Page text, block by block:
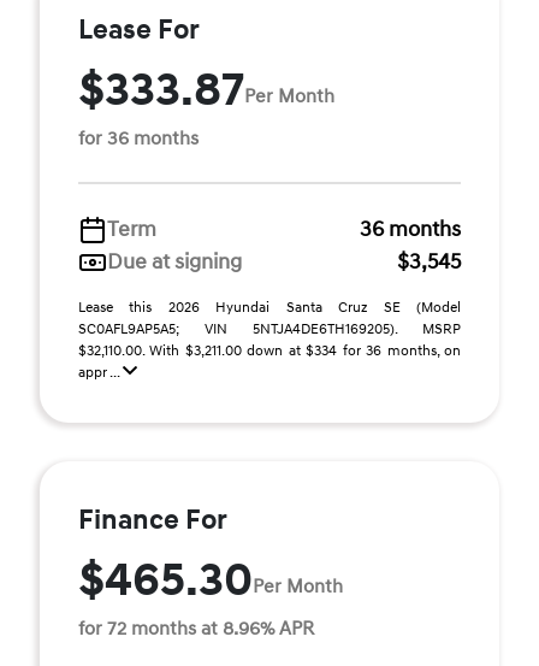
Lease For
$333.87Per Month
for 36 months
Term
36 months
Due at signing
$3,545
Lease this 2026 Hyundai Santa Cruz SE (Model
SC0AFL9AP5A5; VIN 5NTJA4DE6TH169205). MSRP
$32,110.00. With $3,211.00 down at $334 for 36 months, on
appr ...
Finance For
$465.30Per Month
for 72 months at 8.96% APR